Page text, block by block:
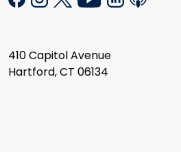
410 Capitol Avenue
Hartford, CT 06134